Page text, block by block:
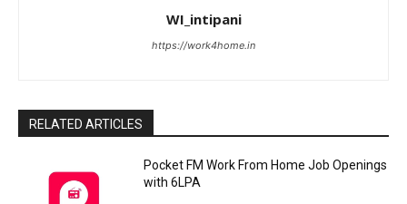
WI_intipani
https://work4home.in
RELATED ARTICLES
Pocket FM Work From Home Job Openings
with 6LPA